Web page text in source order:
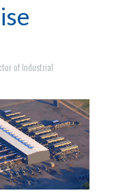
of Industrial